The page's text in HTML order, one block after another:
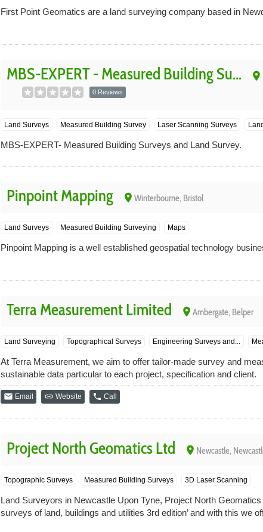
First Point Geomatics are a land surveying company based in
MBS-EXPERT - Measured Building Su... place
0 Reviews
Land Surveys Measured Building Survey Laser Scanning Surveys
MBS-EXPERT- Measured Building Surveys and Land Survey.
Pinpoint Mapping place Winterbourne, Bristol
Land Surveys Measured Building Surveying Maps
Pinpoint Mapping is a well established geospatial technology
Terra Measurement Limited place Ambergate, Belper
Land Surveying Topographical Surveys Engineering Surveys and...
At Terra Measurement, we aim to offer tailor-made survey and
sustainable data particular to each project, specification and client.
email Email link Website phone Call
Project North Geomatics Ltd place Newcastle,
Topographic Surveys Measured Building Surveys 3D Laser Scanning
Land Surveyors in Newcastle Upon Tyne, Project North
surveys of land, buildings and utilities 3rd edition’ and with this we